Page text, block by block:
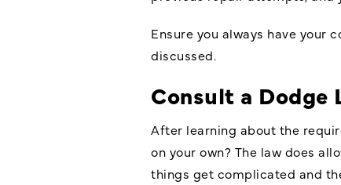
Ensure you always have your
discussed.
Consult a Dodge
After learning about the
on your own? The law does
things get complicated and